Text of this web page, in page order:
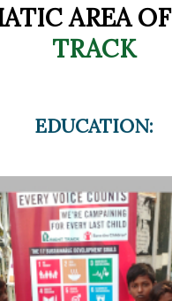
AREA OF
TRACK
EDUCATION: